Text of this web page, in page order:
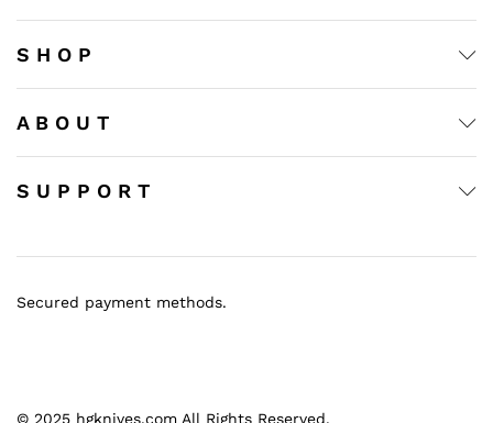
S H O P
A B O U T
S U P P O R T
© 2025 hgknives.com All Rights Reserved.
Secured payment methods.